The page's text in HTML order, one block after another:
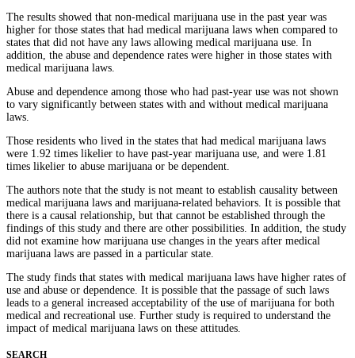
The results showed that non-medical marijuana use in the past year was
higher for those states that had medical marijuana laws when compared to
states that did not have any laws allowing medical marijuana use. In
addition, the abuse and dependence rates were higher in those states with
medical marijuana laws.
Abuse and dependence among those who had past-year use was not shown
to vary significantly between states with and without medical marijuana
laws.
Those residents who lived in the states that had medical marijuana laws
were 1.92 times likelier to have past-year marijuana use, and were 1.81
times likelier to abuse marijuana or be dependent.
The authors note that the study is not meant to establish causality between
medical marijuana laws and marijuana-related behaviors. It is possible that
there is a causal relationship, but that cannot be established through the
findings of this study and there are other possibilities. In addition, the study
did not examine how marijuana use changes in the years after medical
marijuana laws are passed in a particular state.
The study finds that states with medical marijuana laws have higher rates of
use and abuse or dependence. It is possible that the passage of such laws
leads to a general increased acceptability of the use of marijuana for both
medical and recreational use. Further study is required to understand the
impact of medical marijuana laws on these attitudes.
SEARCH